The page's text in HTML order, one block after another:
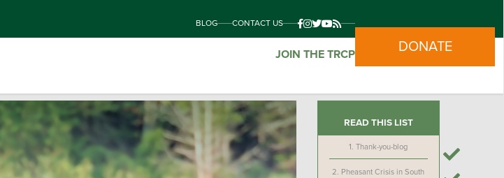
BLOG CONTACT US
JOIN THE TRCP DONATE
READ THIS LIST
1.Thank-you-blog
2. Pheasant Crisis in South